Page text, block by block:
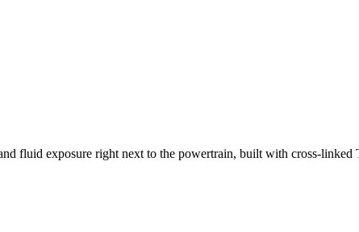
fluid exposure right next to the powertrain, built with cross-